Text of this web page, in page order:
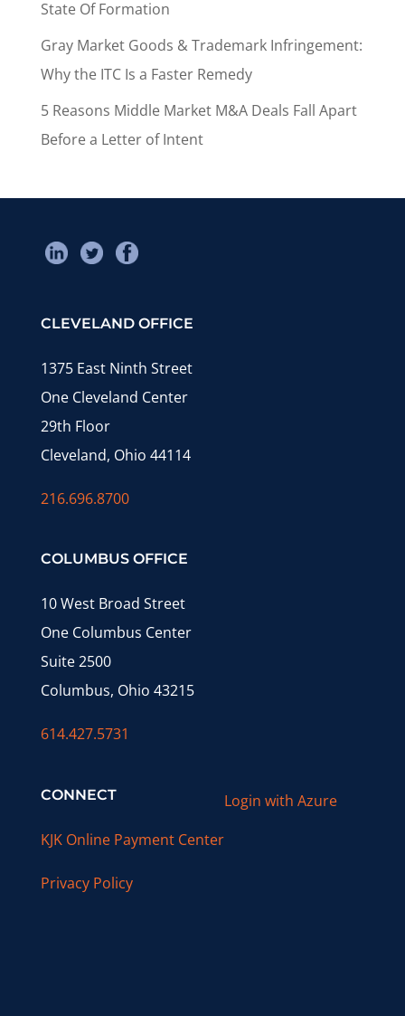
State Of Formation
Gray Market Goods & Trademark Infringement:
Why the ITC Is a Faster Remedy
5 Reasons Middle Market M&A Deals Fall Apart
Before a Letter of Intent
CLEVELAND OFFICE
1375 East Ninth Street
One Cleveland Center
29th Floor
Cleveland, Ohio 44114
216.696.8700
COLUMBUS OFFICE
10 West Broad Street
One Columbus Center
Suite 2500
Columbus, Ohio 43215
614.427.5731
CONNECT
KJK Online Payment Center
Privacy Policy
Login with Azure